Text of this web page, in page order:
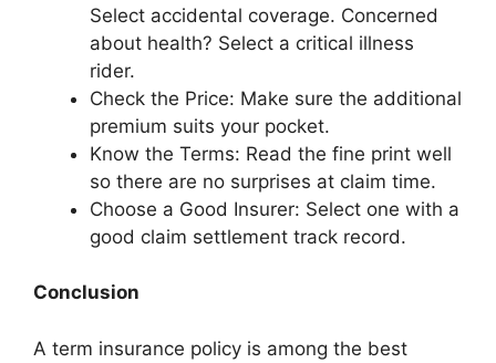
Select accidental coverage. Concerned
about health? Select a critical illness
rider.
Check the Price: Make sure the additional
premium suits your pocket.
Know the Terms: Read the fine print well
so there are no surprises at claim time.
Choose a Good Insurer: Select one with a
good claim settlement track record.
Conclusion
A term insurance policy is among the best